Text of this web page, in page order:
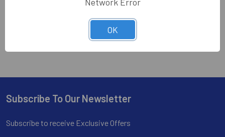
2 Next
Footer
Subscribe To Our Newsletter
Subscribe to receive Exclusive Offers
OK